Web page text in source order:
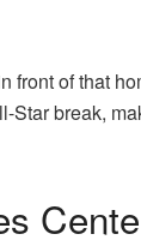
front of that
break,